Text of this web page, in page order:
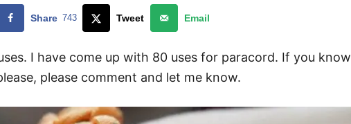
Share 743 Tweet Email
I have come up with 80 uses for paracord. If you know
please comment and let me know.